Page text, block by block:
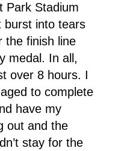
Park Stadium
burst into tears
the finish line
medal. In all,
over 8 hours. I
to complete
have my
out and the
stay for the